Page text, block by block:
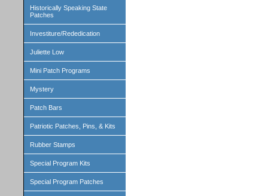
Historically Speaking State
Patches
Investiture/Rededication
Juliette Low
Mini Patch Programs
Mystery
Patch Bars
Patriotic Patches, Pins, & Kits
Rubber Stamps
Special Program Kits
Special Program Patches